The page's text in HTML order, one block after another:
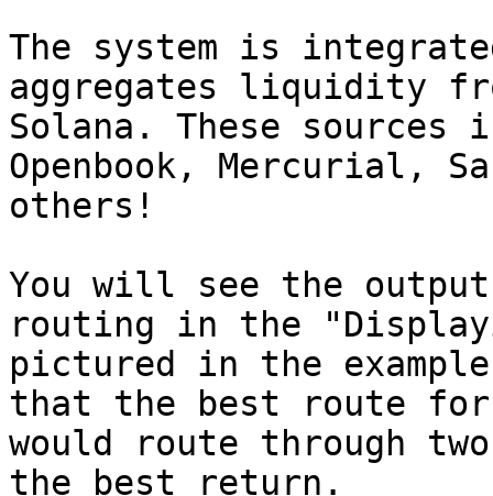
The system is
aggregates liquidity
Solana. These sources
Openbook, Mercurial,
others!
You will see the
routing in the
pictured in the
that the best route for
would route through
the best return.